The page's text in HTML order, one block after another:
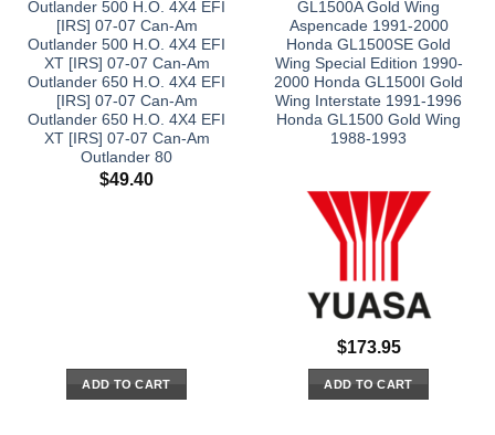
Outlander 500 H.O. 4X4 EFI
[IRS] 07-07 Can-Am
Outlander 500 H.O. 4X4 EFI
XT [IRS] 07-07 Can-Am
Outlander 650 H.O. 4X4 EFI
[IRS] 07-07 Can-Am
Outlander 650 H.O. 4X4 EFI
XT [IRS] 07-07 Can-Am
Outlander 80
$49.40
ADD TO CART
GL1500A Gold Wing
Aspencade 1991-2000
Honda GL1500SE Gold
Wing Special Edition 1990-
2000 Honda GL1500I Gold
Wing Interstate 1991-1996
Honda GL1500 Gold Wing
1988-1993
$173.95
ADD TO CART